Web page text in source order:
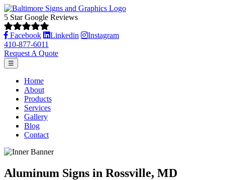
5 Star Google Reviews
Facebook Linkedin Instagram
410-877-6011
Request A Quote
☰
Home
About
Products
Services
Gallery
Blog
Contact
Aluminum Signs in Rossville, MD